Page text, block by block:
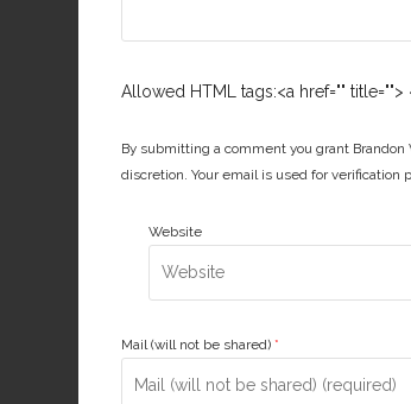
Allowed HTML tags:<a href=""
By submitting a comment you grant
discretion. Your email is used for verification
Website
Mail (will not be shared) *